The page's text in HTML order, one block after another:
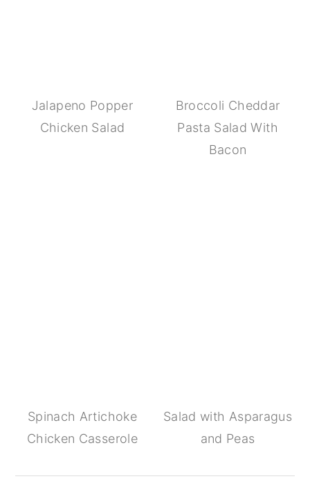
Jalapeno Popper
Chicken Salad
Broccoli Cheddar
Pasta Salad With
Bacon
Spinach Artichoke
Chicken Casserole
Salad with Asparagus
and Peas